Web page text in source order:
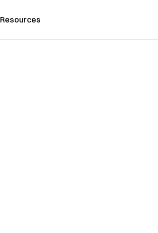
Resources